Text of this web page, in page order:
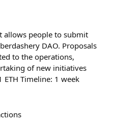
allows people to submit
DAO. Proposals
to the operations,
of new initiatives
ETH Timeline: 1 week